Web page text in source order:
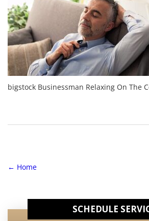
bigstock Businessman Relaxing On The
← Home
SCHEDULE